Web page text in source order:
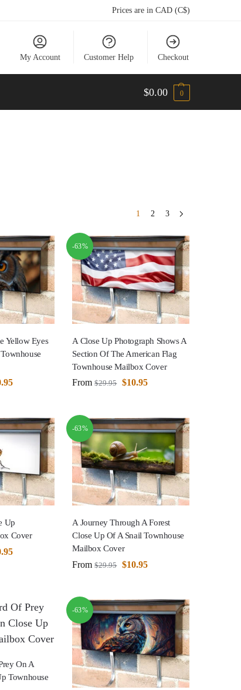
Prices are in CAD (C$)
My Account Customer Help Checkout
$0.00 0
1 2 3
Yellow Eyes
-63%
A Close Up Photograph Shows A
Section Of The American Flag
Townhouse Mailbox Cover
From $29.95 $10.95
Up
Cover
-63%
A Journey Through A Forest
Close Up Of A Snail Townhouse
Mailbox Cover
From $29.95 $10.95
On A
Townhouse
-63%